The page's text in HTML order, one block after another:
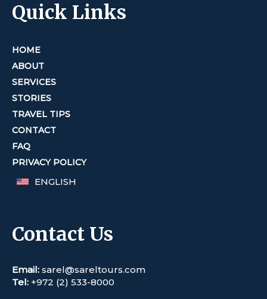
Quick Links
HOME
ABOUT
SERVICES
STORIES
TRAVEL TIPS
CONTACT
FAQ
PRIVACY POLICY
ENGLISH
Contact Us
Email: sarel@sareltours.com
Tel: +972 (2) 533-8000